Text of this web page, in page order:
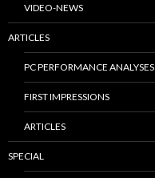
VIDEO-NEWS
ARTICLES
PC PERFORMANCE ANALYSES
FIRST IMPRESSIONS
ARTICLES
SPECIAL